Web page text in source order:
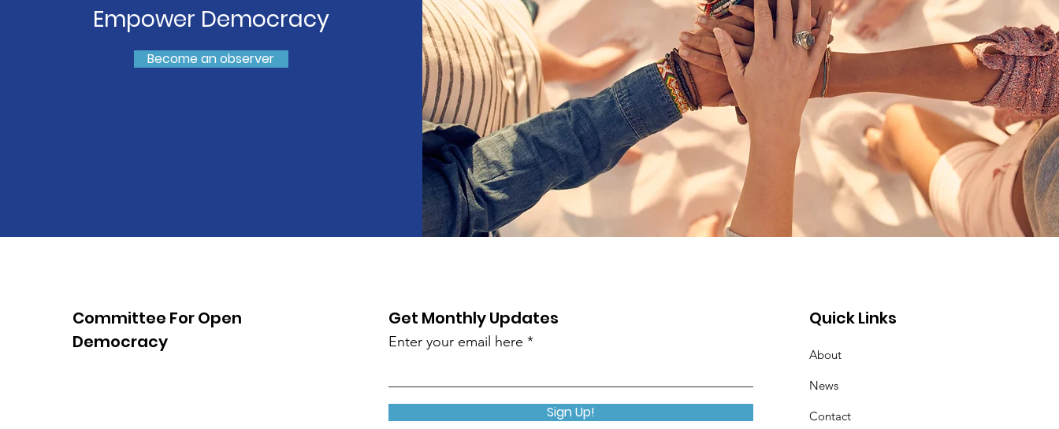
Empower Democracy
Become an observer
Committee For Open
Democracy
Get Monthly Updates
Enter your email here
Sign Up!
Quick Links
About
News
Contact